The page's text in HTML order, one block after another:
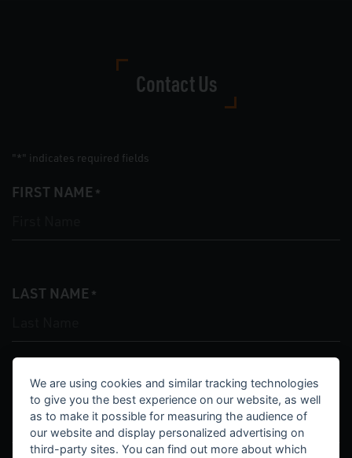
Contact Us
" *" indicates required fields
FIRST NAME *
LAST NAME *
EMAIL *
We are using cookies and similar tracking technologies
to give you the best experience on our website, as well
as to make it possible for measuring the audience of
our website and display personalized advertising on
third-party sites. You can find out more about which